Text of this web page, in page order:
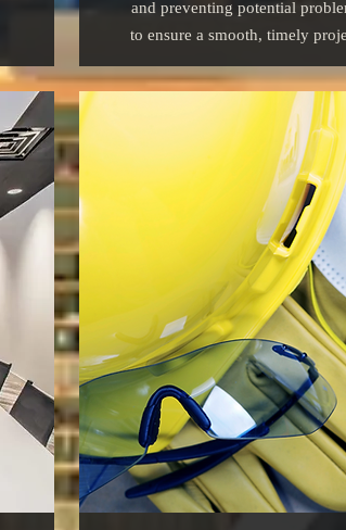
and preventing potential
to ensure a smooth, timely